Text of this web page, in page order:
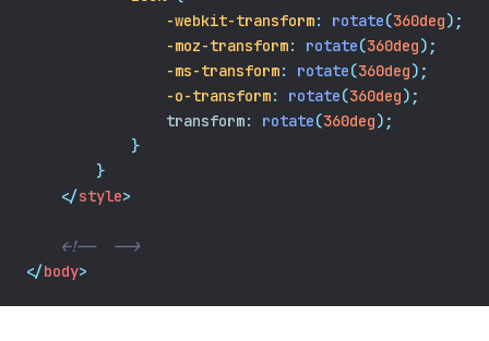
-webkit-transform: rotate(360deg);
-moz-transform: rotate(360deg);
-ms-transform: rotate(360deg);
-o-transform: rotate(360deg);
transform: rotate(360deg);
}
}
</style>
<!--  -->
</body>